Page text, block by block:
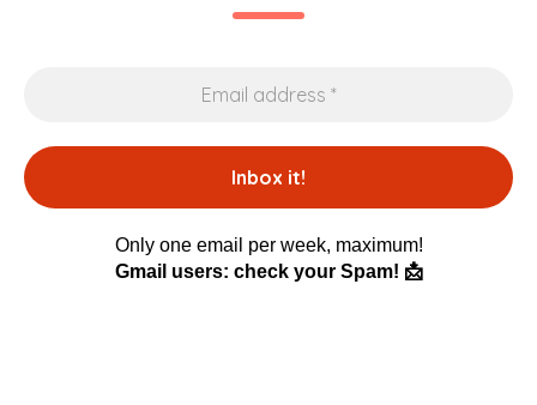
Only one email per week, maximum!
Gmail users: check your Spam! 📩